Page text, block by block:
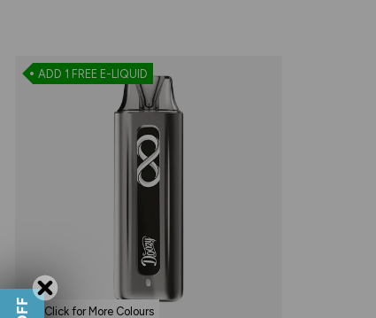
ADD 1 FREE E-LIQUID
Click for More Colours